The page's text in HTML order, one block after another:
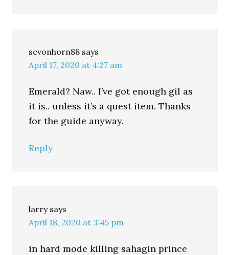
sevonhorn88 says
April 17, 2020 at 4:27 am
Emerald? Naw.. I’ve got enough gil as
it is.. unless it’s a quest item. Thanks
for the guide anyway.
Reply
larry says
April 18, 2020 at 3:45 pm
in hard mode killing sahagin prince